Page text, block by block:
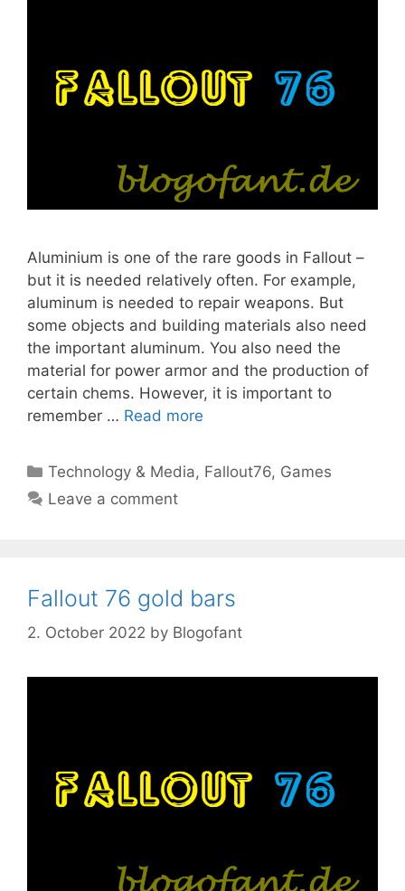
Aluminium is one of the rare goods in Fallout –
but it is needed relatively often. For example,
aluminum is needed to repair weapons. But
some objects and building materials also need
the important aluminum. You also need the
material for power armor and the production of
certain chems. However, it is important to
remember … Read more
Categories
Technology & Media, Fallout76, Games
Leave a comment
Fallout 76 gold bars
2. October 2022 by Blogofant